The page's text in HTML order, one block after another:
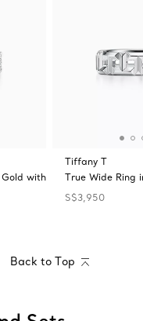
with
Tiffany T
True Wide Ring
S$3,950
Back to Top